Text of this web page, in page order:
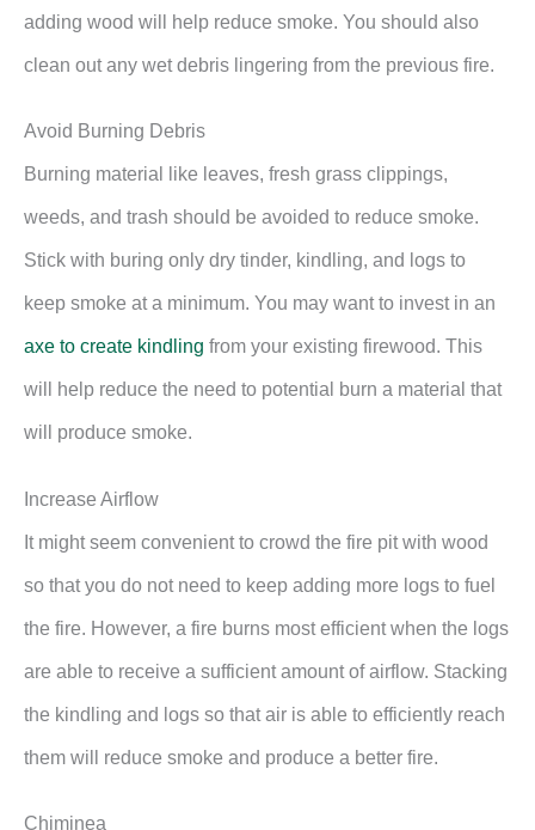
adding wood will help reduce smoke. You should also
clean out any wet debris lingering from the previous fire.
Avoid Burning Debris
Burning material like leaves, fresh grass clippings,
weeds, and trash should be avoided to reduce smoke.
Stick with buring only dry tinder, kindling, and logs to
keep smoke at a minimum. You may want to invest in an
axe to create kindling from your existing firewood. This
will help reduce the need to potential burn a material that
will produce smoke.
Increase Airflow
It might seem convenient to crowd the fire pit with wood
so that you do not need to keep adding more logs to fuel
the fire. However, a fire burns most efficient when the logs
are able to receive a sufficient amount of airflow. Stacking
the kindling and logs so that air is able to efficiently reach
them will reduce smoke and produce a better fire.
Chiminea